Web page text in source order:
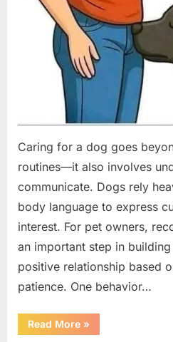
Caring for a dog goes
routines—it also involves
communicate. Dogs rely
body language to express
interest. For pet owners,
an important step in
positive relationship based
patience. One behavior…
Read More“Understanding
Your
»